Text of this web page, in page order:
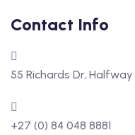
Contact Info
55 Richards Dr,
+27 (0) 84 048 8881